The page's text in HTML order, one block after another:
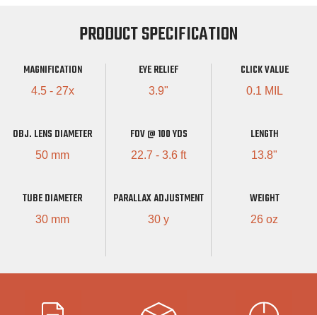
PRODUCT SPECIFICATION
MAGNIFICATION
4.5 - 27x
OBJ. LENS DIAMETER
50 mm
TUBE DIAMETER
30 mm
EYE RELIEF
3.9"
FOV @ 100 YDS
22.7 - 3.6 ft
PARALLAX ADJUSTMENT
30 y
CLICK VALUE
0.1 MIL
LENGTH
13.8"
WEIGHT
26 oz